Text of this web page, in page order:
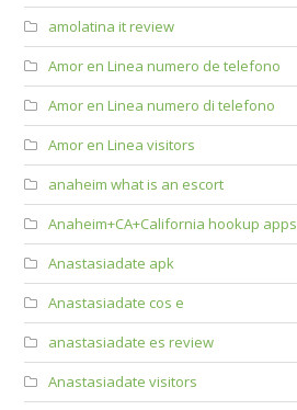
amolatina it review
Amor en Linea numero de telefono
Amor en Linea numero di telefono
Amor en Linea visitors
anaheim what is an escort
Anaheim+CA+California hookup apps
Anastasiadate apk
Anastasiadate cos e
anastasiadate es review
Anastasiadate visitors